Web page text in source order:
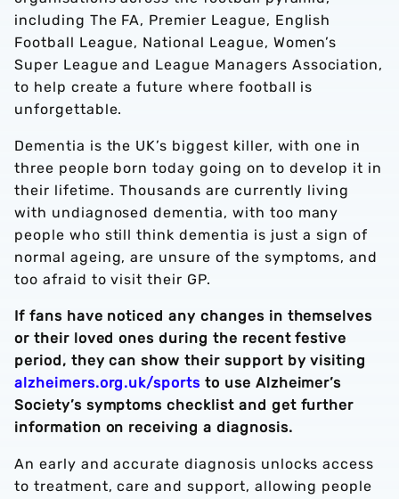
including The FA, Premier League, English
Football League, National League, Women’s
Super League and League Managers Association,
to help create a future where football is
unforgettable.
Dementia is the UK’s biggest killer, with one in
three people born today going on to develop it in
their lifetime. Thousands are currently living
with undiagnosed dementia, with too many
people who still think dementia is just a sign of
normal ageing, are unsure of the symptoms, and
too afraid to visit their GP.
If fans have noticed any changes in themselves
or their loved ones during the recent festive
period, they can show their support by visiting
alzheimers.org.uk/sports to use Alzheimer’s
Society’s symptoms checklist and get further
information on receiving a diagnosis.
An early and accurate diagnosis unlocks access
to treatment, care and support, allowing people